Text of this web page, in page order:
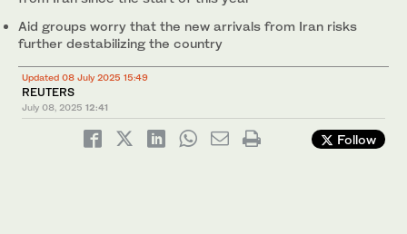
Aid groups worry that the new arrivals from Iran risks
further destabilizing the country
Updated 08 July 2025 15:49
REUTERS
July 08, 2025 12:41
Follow